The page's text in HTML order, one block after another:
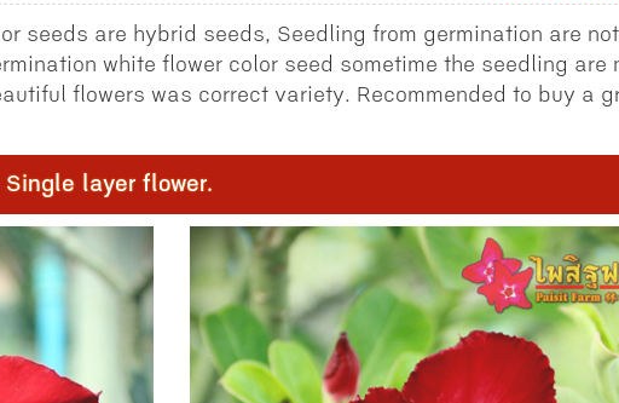
seeds are hybrid seeds, Seedling from germination are not
white flower color seed sometime the seedling are
flowers was correct variety. Recommended to buy a
Single layer flower.